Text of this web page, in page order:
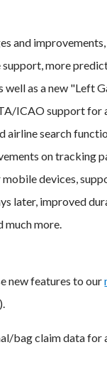
and
more
well as a new "Left
ICAO support for
airline search
on tracking
devices,
later, improved
more.
new features to our
bag claim data for